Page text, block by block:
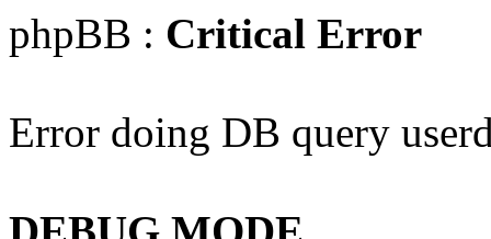
phpBB : Critical Error
Error doing DB query